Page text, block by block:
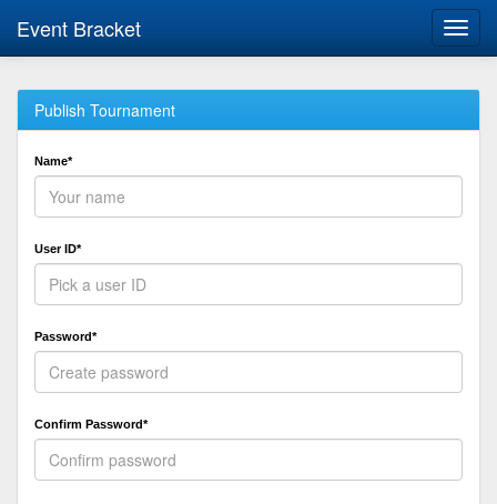
Event Bracket
Publish Tournament
Name*
User ID*
Password*
Confirm Password*